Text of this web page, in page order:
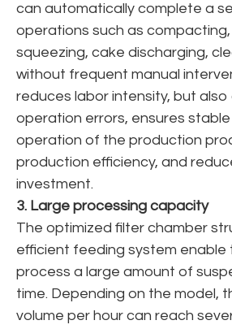
can automatically complete a
operations such as
squeezing, cake discharging,
without frequent manual
reduces labor intensity, but also
operation errors, ensures
operation of the production
production efficiency, and
investment.
3. Large processing capacity
The optimized filter chamber
efficient feeding system enable
process a large amount of
time. Depending on the model,
volume per hour can reach